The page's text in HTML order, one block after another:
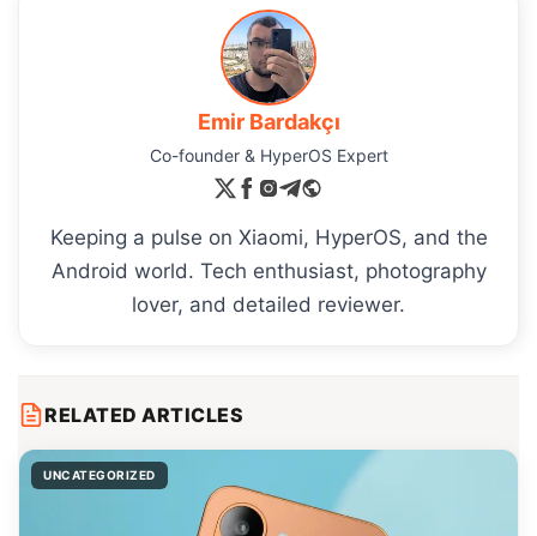
Emir Bardakçı
Co-founder & HyperOS Expert
Keeping a pulse on Xiaomi, HyperOS, and the
Android world. Tech enthusiast, photography
lover, and detailed reviewer.
RELATED ARTICLES
UNCATEGORIZED